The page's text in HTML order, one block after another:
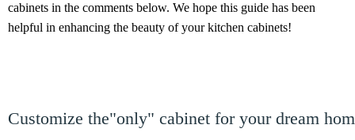
cabinets in the comments below. We hope this guide has been
helpful in enhancing the beauty of your kitchen cabinets!
Customize the"only" cabinet for your dream